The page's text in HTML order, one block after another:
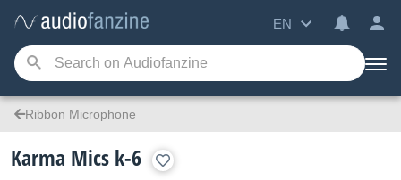
EN
Ribbon Microphone
Karma Mics k-6